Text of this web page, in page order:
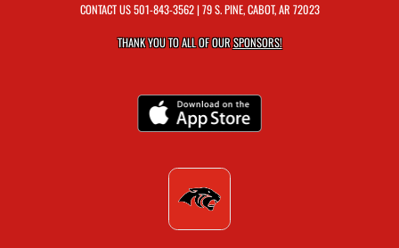
CONTACT US501-843-3562| 79 S. PINE, CABOT, AR 72023
THANK YOU TO ALL OF OURSPONSORS!